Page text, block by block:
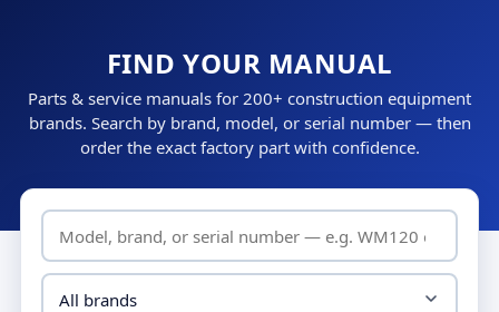
FIND YOUR MANUAL
Parts & service manuals for 200+ construction equipment
brands. Search by brand, model, or serial number — then
order the exact factory part with confidence.